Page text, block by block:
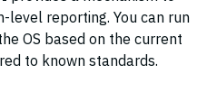
reporting. You can run
OS based on the current
to known standards.